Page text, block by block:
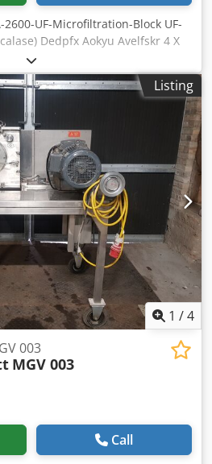
2600-UF-Microfiltration-Block UF-
Dedpfx Aokyu Avelfskr 4 X
Systems inclusive pumps, tubes
offer 6 pieces identical
Listing
1 /4
003
MGV 003
Call